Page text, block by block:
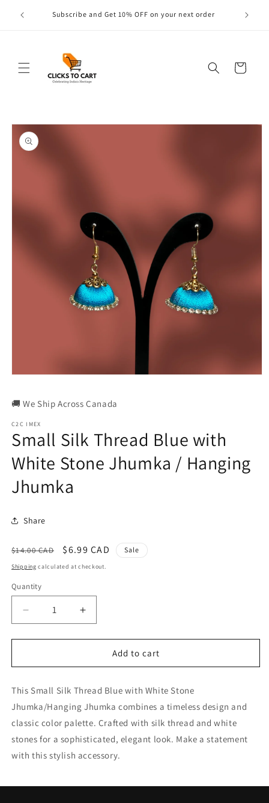
content
Subscribe and Get 10% OFF on your next order
Cart
Skip to
product
information
in
🚚 We Ship Across Canada
C2C IMEX
Small Silk Thread Blue with
White Stone Jhumka / Hanging
Jhumka
Share
Regular
price
$14.00 CAD
Sale
price
$6.99 CAD Sale
Shipping calculated at checkout.
Quantity
Quantity
Decrease
quantity
for
Silk
Blue
with
Stone
Jhumka
/
Increase
quantity
for
Silk
Blue
with
Stone
Jhumka
/
Add to cart
This Small Silk Thread Blue with White Stone
Jhumka/Hanging Jhumka combines a timeless design and
classic color palette. Crafted with silk thread and white
stones for a sophisticated, elegant look. Make a statement
with this stylish accessory.